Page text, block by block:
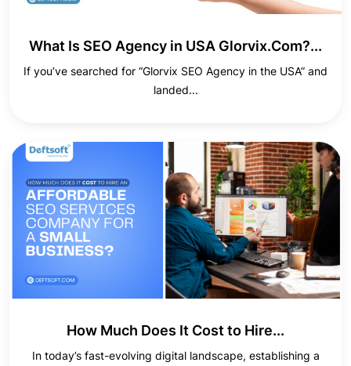
What Is SEO Agency in USA Glorvix.Com?...
If you’ve searched for “Glorvix SEO Agency in the USA” and
landed...
How Much Does It Cost to Hire...
In today’s fast-evolving digital landscape, establishing a